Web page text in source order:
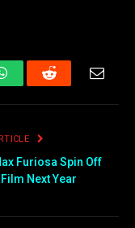
WhatsAppReddit Email
Furiosa Spin Off
Next Year